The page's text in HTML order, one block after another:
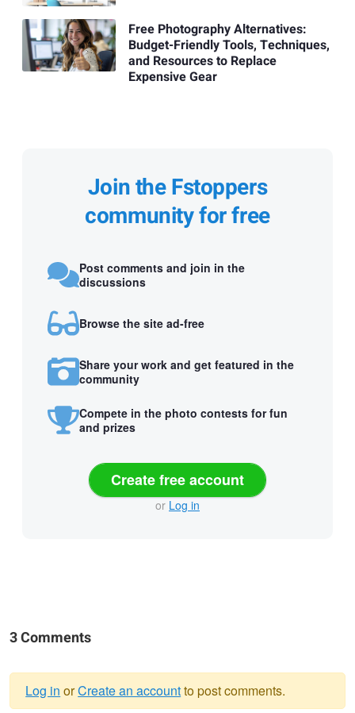
Free Photography Alternatives:
Budget-Friendly Tools, Techniques,
and Resources to Replace
Expensive Gear
Join the Fstoppers
community for free
Post comments and join in the
discussions
Browse the site ad-free
Share your work and get featured in the
community
Compete in the photo contests for fun
and prizes
Create free account
or Log in
3 Comments
Log in orCreate an accountto post comments.